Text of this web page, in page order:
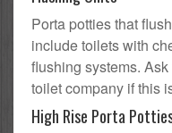
Porta potties that
include toilets with
flushing systems.
toilet company if this
High Rise Porta